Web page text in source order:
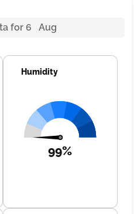
for 6 Aug
Humidity
99%